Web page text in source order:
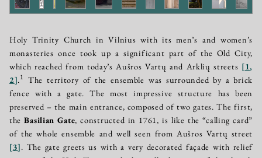
Holy Trinity Church in Vilnius with its men’s and women’s
monasteries once took up a significant part of the Old City,
which reached from today’s Aušros Vartų and Arklių streets [1,
2].1 The territory of the ensemble was surrounded by a brick
fence with a gate. The most impressive structure has been
preserved – the main entrance, composed of two gates. The first,
theBasilian Gate, constructed in 1761, is like the “calling card”
of the whole ensemble and well seen from Aušros Vartų street
[3]. The gate greets us with a very decorated façade with relief